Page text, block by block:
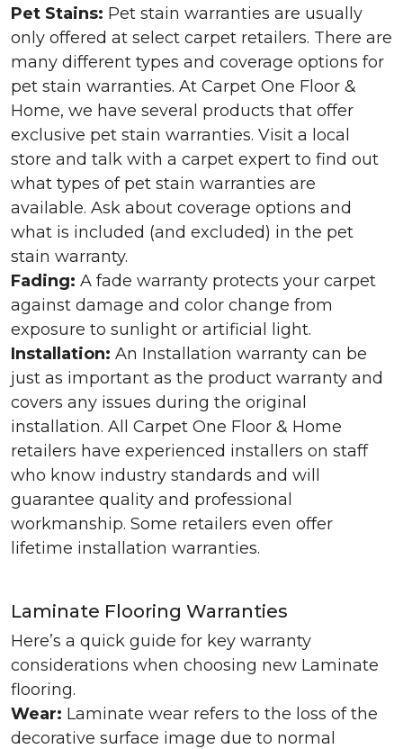
Pet Stains: Pet stain warranties are usually
only offered at select carpet retailers. There are
many different types and coverage options for
pet stain warranties. At Carpet One Floor &
Home, we have several products that offer
exclusive pet stain warranties. Visit a local
store and talk with a carpet expert to find out
what types of pet stain warranties are
available. Ask about coverage options and
what is included (and excluded) in the pet
stain warranty.
Fading: A fade warranty protects your carpet
against damage and color change from
exposure to sunlight or artificial light.
Installation: An Installation warranty can be
just as important as the product warranty and
covers any issues during the original
installation. All Carpet One Floor & Home
retailers have experienced installers on staff
who know industry standards and will
guarantee quality and professional
workmanship. Some retailers even offer
lifetime installation warranties.
Laminate Flooring Warranties
Here’s a quick guide for key warranty
considerations when choosing new Laminate
flooring.
Wear: Laminate wear refers to the loss of the
decorative surface image due to normal